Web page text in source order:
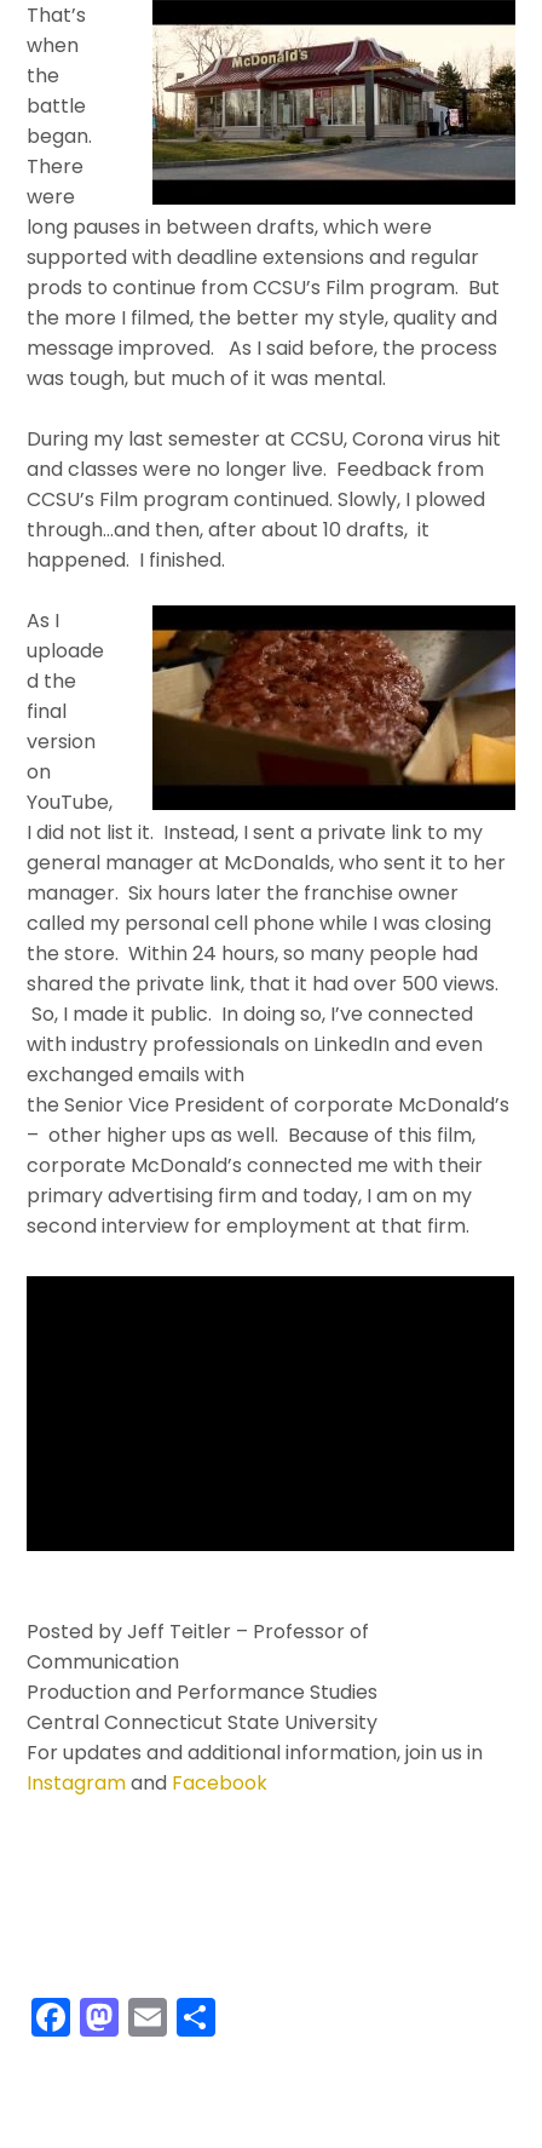
That’s
when
the
battle
began.
There
were
long pauses in between drafts, which were
supported with deadline extensions and regular
prods to continue from CCSU’s Film program. But
the more I filmed, the better my style, quality and
message improved. As I said before, the process
was tough, but much of it was mental.
During my last semester at CCSU, Corona virus hit
and classes were no longer live. Feedback from
CCSU’s Film program continued. Slowly, I plowed
through…and then, after about 10 drafts, it
happened. I finished.
As I
uploade
d the
final
version
on
YouTube,
I did not list it. Instead, I sent a private link to my
general manager at McDonalds, who sent it to her
manager. Six hours later the franchise owner
called my personal cell phone while I was closing
the store. Within 24 hours, so many people had
shared the private link, that it had over 500 views.
So, I made it public. In doing so, I’ve connected
with industry professionals on LinkedIn and even
exchanged emails with
the Senior Vice President of corporate McDonald’s
– other higher ups as well. Because of this film,
corporate McDonald’s connected me with their
primary advertising firm and today, I am on my
second interview for employment at that firm.
Posted by Jeff Teitler – Professor of
Communication
Production and Performance Studies
Central Connecticut State University
For updates and additional information, join us in
Instagramand Facebook
F
a
M
a
E
m